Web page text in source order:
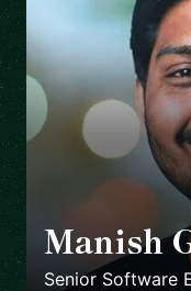
Manish
Senior Software